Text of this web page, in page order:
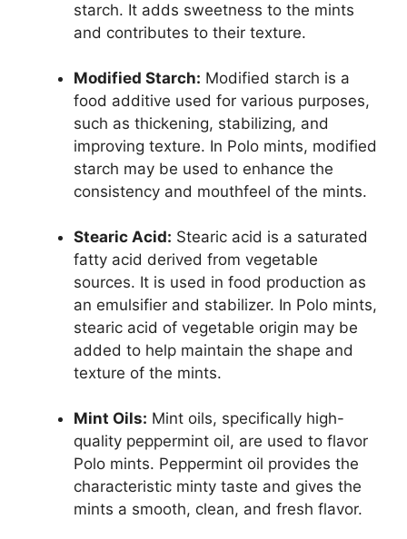
starch. It adds sweetness to the mints
and contributes to their texture.
Modified Starch: Modified starch is a
food additive used for various purposes,
such as thickening, stabilizing, and
improving texture. In Polo mints, modified
starch may be used to enhance the
consistency and mouthfeel of the mints.
Stearic Acid: Stearic acid is a saturated
fatty acid derived from vegetable
sources. It is used in food production as
an emulsifier and stabilizer. In Polo mints,
stearic acid of vegetable origin may be
added to help maintain the shape and
texture of the mints.
Mint Oils: Mint oils, specifically high-
quality peppermint oil, are used to flavor
Polo mints. Peppermint oil provides the
characteristic minty taste and gives the
mints a smooth, clean, and fresh flavor.